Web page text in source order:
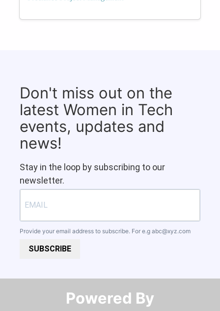
Don't miss out on the
latest Women in Tech
events, updates and
news!
Stay in the loop by subscribing to our
newsletter.
Provide your email address to subscribe. For e.g abc@xyz.com
SUBSCRIBE
Powered By​​​​​​​